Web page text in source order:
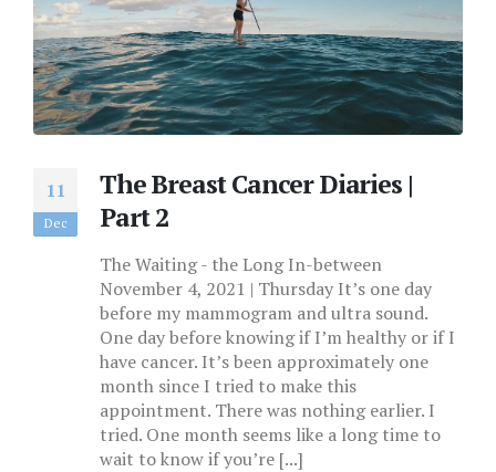
11
Dec
The Breast Cancer Diaries |
Part 2
The Waiting - the Long In-between
November 4, 2021 | Thursday It’s one day
before my mammogram and ultra sound.
One day before knowing if I’m healthy or if I
have cancer. It’s been approximately one
month since I tried to make this
appointment. There was nothing earlier. I
tried. One month seems like a long time to
wait to know if you’re [...]